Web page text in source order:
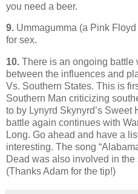
you need a beer.
9. Ummagumma (a Pink
for sex.
10. There is an ongoing battle
between the influences and
Vs. Southern States. This is
Southern Man criticizing
to by Lynyrd Skynyrd’s Sweet
battle again continues with
Long. Go ahead and have a
interesting. The song
Dead was also involved in
(Thanks Adam for the tip!)